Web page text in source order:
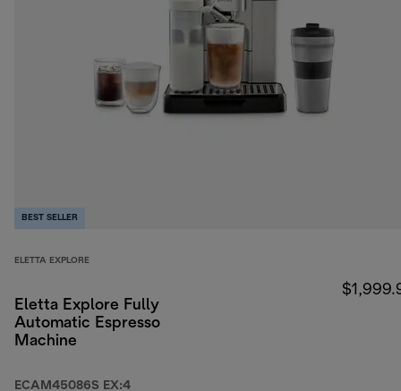
BEST SELLER
ELETTA EXPLORE
Eletta Explore Fully
Automatic Espresso
Machine
ECAM45086S EX:4